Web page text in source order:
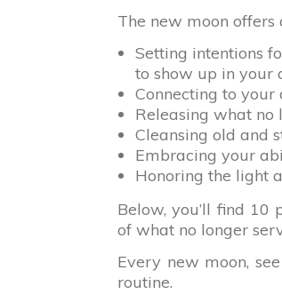
The new moon
Setting intentions
to show up in your
Connecting to your
Releasing what no
Cleansing old and
Embracing your
Honoring the light
Below, you’ll find
of what no longer
Every new moon,
routine.